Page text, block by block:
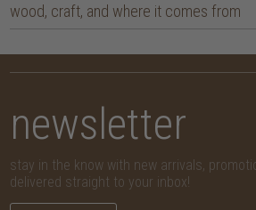
wood, craft, and where it comes from
newsletter
stay in the know with new arrivals,
delivered straight to your inbox!